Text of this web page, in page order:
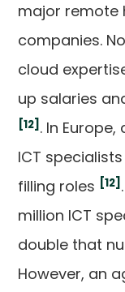
major remote
companies.
cloud
up salaries
[12] . In
ICT
filling roles [12]
million ICT
double that
However, an